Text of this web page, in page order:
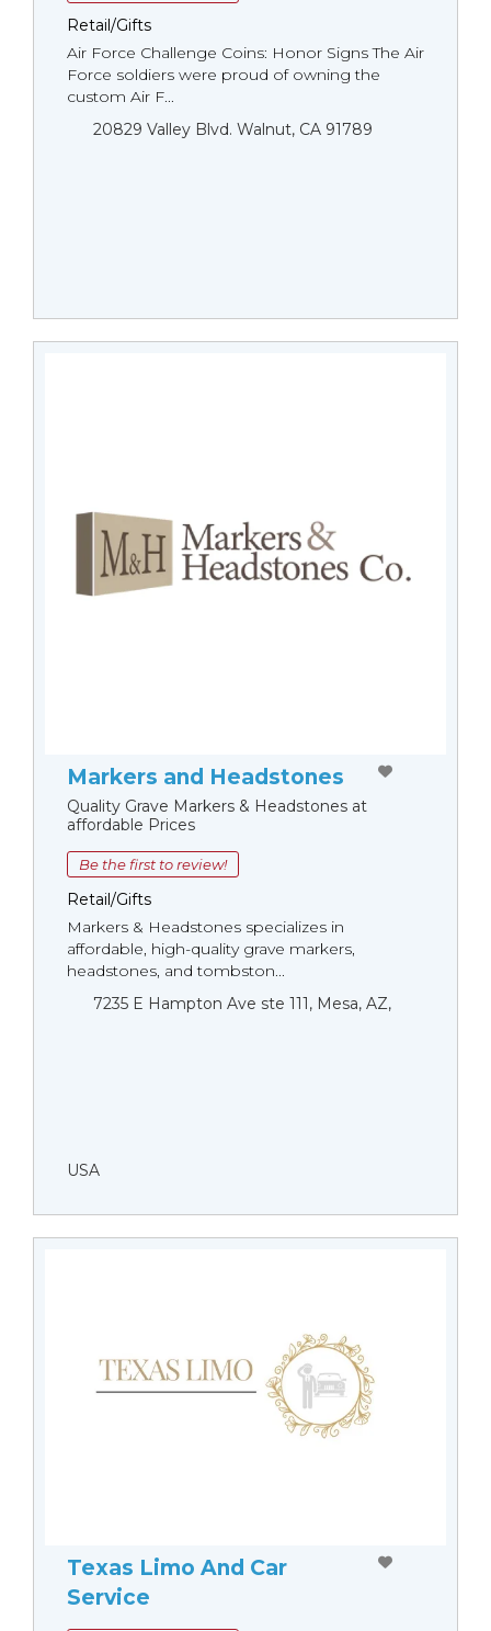
Retail/Gifts
Air Force Challenge Coins: Honor Signs The Air
Force soldiers were proud of owning the
custom Air F...
20829 Valley Blvd. Walnut, CA 91789
Markers and Headstones
Quality Grave Markers & Headstones at
affordable Prices
Be the first to review!
Retail/Gifts
Markers & Headstones specializes in
affordable, high-quality grave markers,
headstones, and tombston...
7235 E Hampton Ave ste 111, Mesa, AZ,
USA
Texas Limo And Car
Service